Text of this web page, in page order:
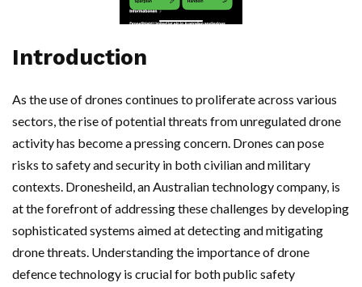
Introduction
As the use of drones continues to proliferate across various
sectors, the rise of potential threats from unregulated drone
activity has become a pressing concern. Drones can pose
risks to safety and security in both civilian and military
contexts. Dronesheild, an Australian technology company, is
at the forefront of addressing these challenges by developing
sophisticated systems aimed at detecting and mitigating
drone threats. Understanding the importance of drone
defence technology is crucial for both public safety